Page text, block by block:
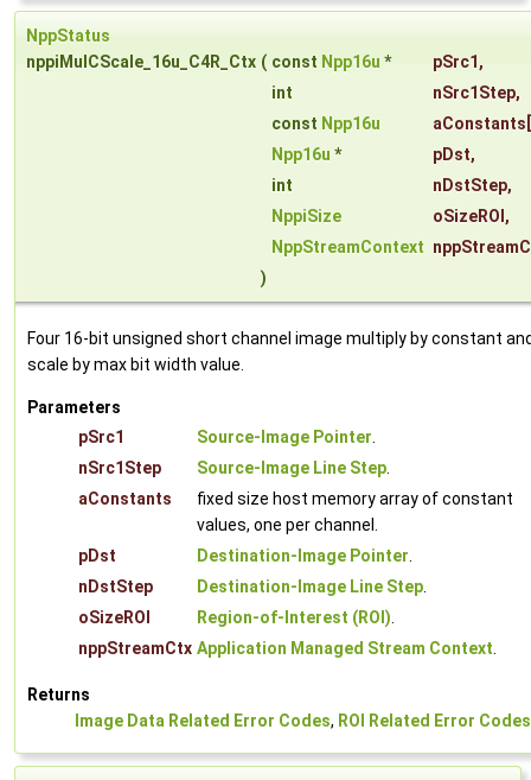
NppStatus
nppiMulCScale_16u_C4R_Ctx ( const Npp16u * pSrc1 ,
int
nSrc1Step,
const Npp16u aConstants
Npp16u * pDst,
int
nDstStep,
NppiSize
oSizeROI ,
NppStreamContext
)
Four 16-bit unsigned short channel image multiply by constant
scale by max bit width value.
Parameters
pSrc1
Source-Image Pointer.
nSrc1Step
Source-Image Line Step.
aConstants
fixed size host memory array of constant
values, one per channel.
pDst
Destination-Image Pointer.
nDstStep
Destination-Image Line Step.
oSizeROI
Region-of-Interest (ROI).
nppStreamCtx Application Managed Stream Context.
Returns
Image Data Related Error Codes, ROI Related Error Codes